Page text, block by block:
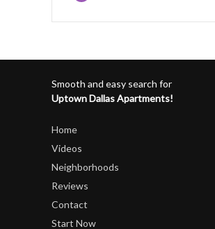
Smooth and easy search for
Uptown Dallas Apartments!
Home
Videos
Neighborhoods
Reviews
Contact
Start Now